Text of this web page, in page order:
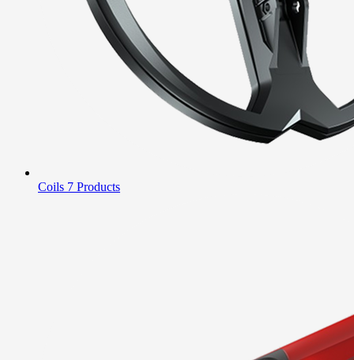
Coils 7 Products